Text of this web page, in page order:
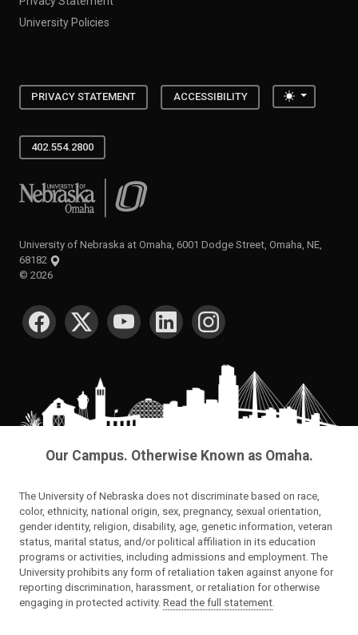
University Policies
PRIVACY STATEMENT ACCESSIBILITY Toggle
402.554.2800
University of Nebraska at Omaha
University of Nebraska at Omaha, 6001 Dodge Street, Omaha, NE,
68182
© 2026
SOCIAL MEDIA
Our Campus. Otherwise Known as Omaha.
The University of Nebraska does not discriminate based on race,
color, ethnicity, national origin, sex, pregnancy, sexual orientation,
gender identity, religion, disability, age, genetic information, veteran
status, marital status, and/or political affiliation in its education
programs or activities, including admissions and employment. The
University prohibits any form of retaliation taken against anyone for
reporting discrimination, harassment, or retaliation for otherwise
engaging in protected activity. Read the full statement.